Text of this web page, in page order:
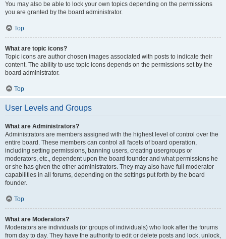
You may also be able to lock your own topics depending on the permissions
you are granted by the board administrator.
Top
What are topic icons?
Topic icons are author chosen images associated with posts to indicate their
content. The ability to use topic icons depends on the permissions set by the
board administrator.
Top
User Levels and Groups
What are Administrators?
Administrators are members assigned with the highest level of control over the
entire board. These members can control all facets of board operation,
including setting permissions, banning users, creating usergroups or
moderators, etc., dependent upon the board founder and what permissions he
or she has given the other administrators. They may also have full moderator
capabilities in all forums, depending on the settings put forth by the board
founder.
Top
What are Moderators?
Moderators are individuals (or groups of individuals) who look after the forums
from day to day. They have the authority to edit or delete posts and lock, unlock,